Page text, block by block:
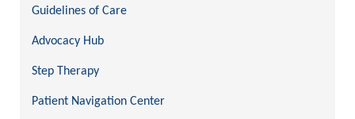
Guidelines of Care
Advocacy Hub
Step Therapy
Patient Navigation Center